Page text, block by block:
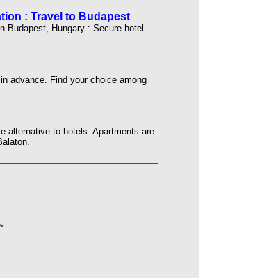
: Travel to Budapest
Budapest, Hungary : Secure hotel
advance. Find your choice among
alternative to hotels. Apartments are